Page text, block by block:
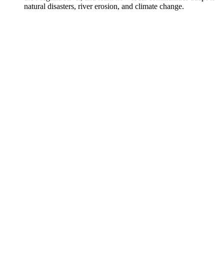
natural disasters, river erosion, and climate change.